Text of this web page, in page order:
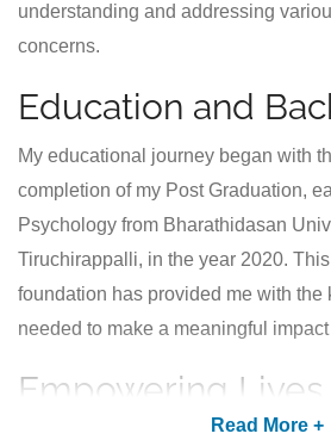
understanding and addressing
concerns.
Education and
My educational journey began with
completion of my Post Graduation,
Psychology from Bharathidasan
Tiruchirappalli, in the year 2020.
foundation has provided me with
needed to make a meaningful
Empowering